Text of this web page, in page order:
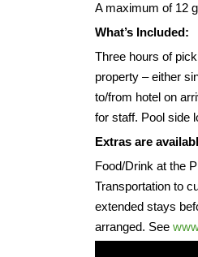
A maximum of 12
What’s Included:
Three hours of
property – either
to/from hotel on
for staff. Pool side
Extras are
Food/Drink at the
Transportation to
extended stays
arranged. See